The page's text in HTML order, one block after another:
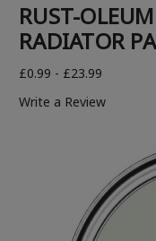
RUST-
RADIATOR
£0.99 - £23.99
Write a Review